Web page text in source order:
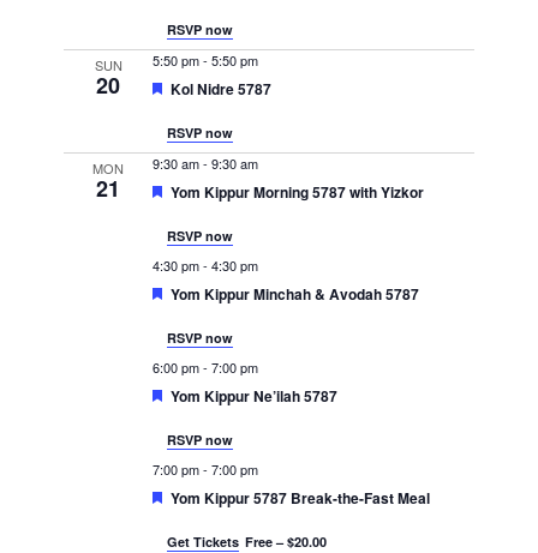
RSVP now
SUN
20
5:50 pm-5:50 pm
Featured
Kol Nidre 5787
RSVP now
MON
21
9:30 am-9:30 am
Featured
Yom Kippur Morning 5787 with Yizkor
RSVP now
4:30 pm-4:30 pm
Featured
Yom Kippur Minchah & Avodah 5787
RSVP now
6:00 pm-7:00 pm
Featured
Yom Kippur Ne’ilah 5787
RSVP now
7:00 pm-7:00 pm
Featured
Yom Kippur 5787 Break-the-Fast Meal
Get Tickets Free – $20.00